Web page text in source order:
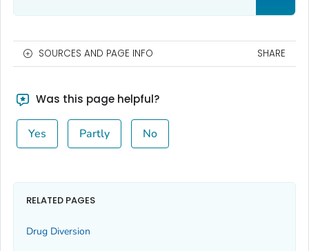
SOURCES AND PAGE INFO SHARE
Was this page helpful?
Yes Partly No
RELATED PAGES
Drug Diversion